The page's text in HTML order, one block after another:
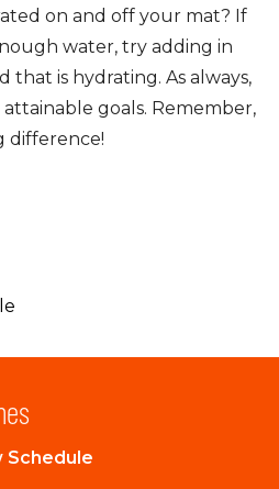
on and off your mat? If
water, try adding in
that is hydrating. As always,
goals. Remember,
difference!
Schedule